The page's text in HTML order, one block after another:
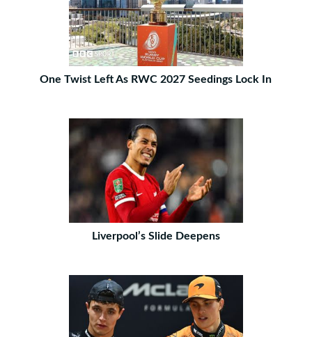
One Twist Left As RWC 2027 Seedings Lock In
Liverpool’s Slide Deepens